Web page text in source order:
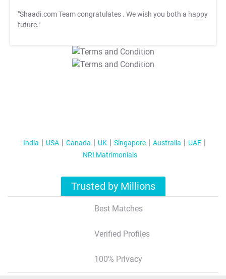
"Shaadi.com Team congratulates . We wish you both a happy
future."
T&C Apply
T&C Apply
India USA Canada UK Singapore Australia
UAE
NRI Matrimonials
Trusted by Millions
Best Matches
Verified Profiles
100% Privacy